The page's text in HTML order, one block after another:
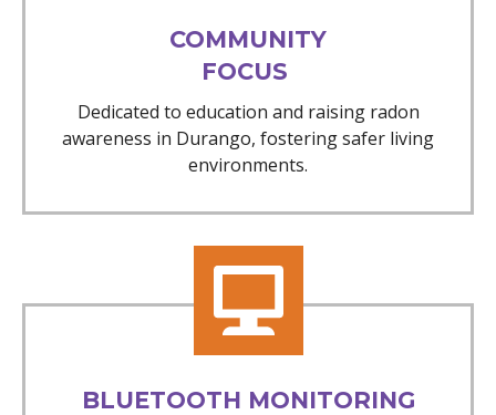
COMMUNITY
FOCUS
Dedicated to education and raising radon
awareness in Durango, fostering safer living
environments.
BLUETOOTH MONITORING